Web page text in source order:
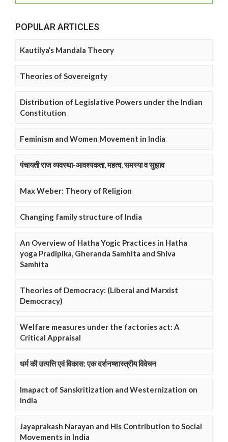
POPULAR ARTICLES
Kautilya’s Mandala Theory
Theories of Sovereignty
Distribution of Legislative Powers under the Indian
Constitution
Feminism and Women Movement in India
पंचायती राज व्यवस्था-आवश्यकता, महत्व, समस्या व सुझाव
Max Weber: Theory of Religion
Changing family structure of India
An Overview of Hatha Yogic Practices in Hatha
yoga Pradipika, Gheranda Samhita and Shiva
Samhita
Theories of Democracy: (Liberal and Marxist
Democracy)
Welfare measures under the factories act: A
Critical Appraisal
धर्म की उत्पत्ति एवं विकास: एक दर्शनष्शास्त्रीय विवेचन
Imapact of Sanskritization and Westernization on
India
Jayaprakash Narayan and His Contribution to Social
Movements in India